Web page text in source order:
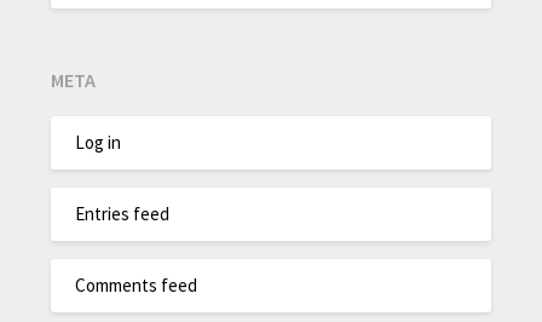
META
Log in
Entries feed
Comments feed